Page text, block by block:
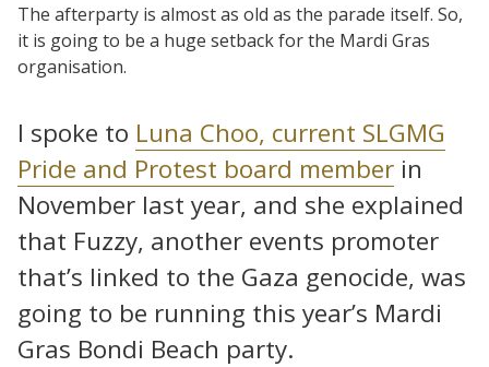
The afterparty is almost as old as the parade itself. So,
it is going to be a huge setback for the Mardi Gras
organisation.
I spoke to Luna Choo, current SLGMG
Pride and Protest board member in
November last year, and she explained
that Fuzzy, another events promoter
that’s linked to the Gaza genocide, was
going to be running this year’s Mardi
Gras Bondi Beach party.